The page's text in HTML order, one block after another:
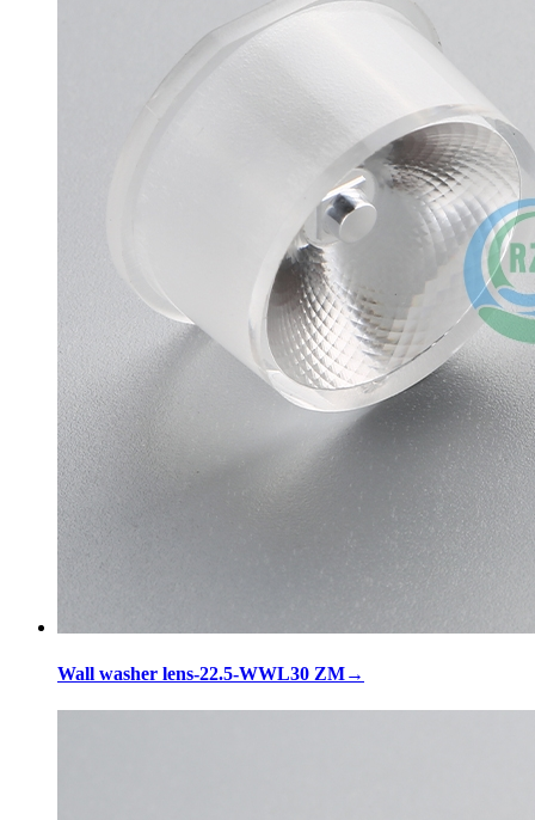
Wall washer lens-22.5-WWL30 ZM→